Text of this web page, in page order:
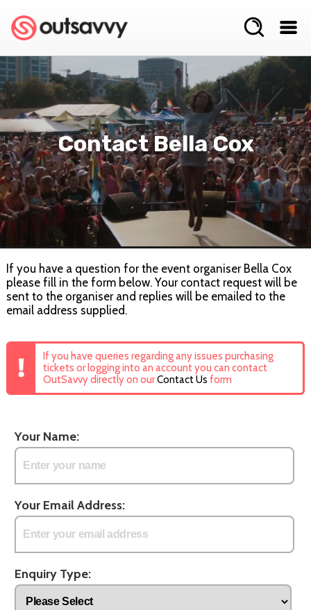
Contact Bella Cox
If you have a question for the event organiser Bella Cox
please fill in the form below. Your contact request will be
sent to the organiser and replies will be emailed to the
email address supplied.
If you have queries regarding any issues purchasing
tickets or logging into an account you can contact
OutSavvy directly on ourContact Us form
Your Name:
Your Email Address:
Enquiry Type: